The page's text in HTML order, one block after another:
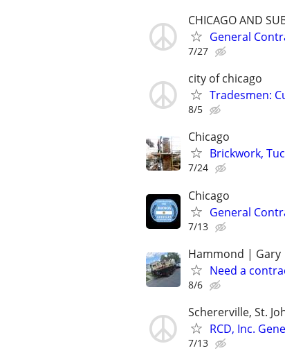
CHICAGO AND
General
7/27
city of chicago
Tradesmen:
8/5
Chicago
Brickwork,
7/24
Chicago
General
7/13
Hammond | Gary
Need a
8/6
Schererville, St.
RCD, Inc.
7/13